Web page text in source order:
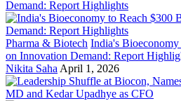
Pharma & Biotech India's
on Innovation Demand: Report
Nikita Saha April 1, 2026